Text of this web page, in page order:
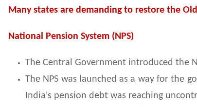
Many states are demanding to restore the
National Pension System (NPS)
The Central Government introduced the
The NPS was launched as a way for the
India's pension debt was reaching